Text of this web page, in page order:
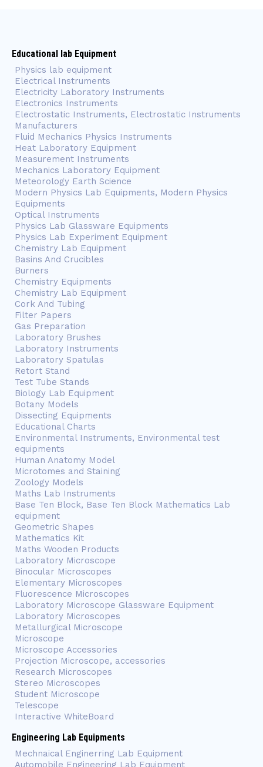
Educational lab Equipment
Physics lab equipment
Electrical Instruments
Electricity Laboratory Instruments
Electronics Instruments
Electrostatic Instruments, Electrostatic Instruments
Manufacturers
Fluid Mechanics Physics Instruments
Heat Laboratory Equipment
Measurement Instruments
Mechanics Laboratory Equipment
Meteorology Earth Science
Modern Physics Lab Equipments, Modern Physics
Equipments
Optical Instruments
Physics Lab Glassware Equipments
Physics Lab Experiment Equipment
Chemistry Lab Equipment
Basins And Crucibles
Burners
Chemistry Equipments
Chemistry Lab Equipment
Cork And Tubing
Filter Papers
Gas Preparation
Laboratory Brushes
Laboratory Instruments
Laboratory Spatulas
Retort Stand
Test Tube Stands
Biology Lab Equipment
Botany Models
Dissecting Equipments
Educational Charts
Environmental Instruments, Environmental test
equipments
Human Anatomy Model
Microtomes and Staining
Zoology Models
Maths Lab Instruments
Base Ten Block, Base Ten Block Mathematics Lab
equipment
Geometric Shapes
Mathematics Kit
Maths Wooden Products
Laboratory Microscope
Binocular Microscopes
Elementary Microscopes
Fluorescence Microscopes
Laboratory Microscope Glassware Equipment
Laboratory Microscopes
Metallurgical Microscope
Microscope
Microscope Accessories
Projection Microscope, accessories
Research Microscopes
Stereo Microscopes
Student Microscope
Telescope
Interactive WhiteBoard
Engineering Lab Equipments
Mechnaical Enginerring Lab Equipment
Automobile Engineering Lab Equipment